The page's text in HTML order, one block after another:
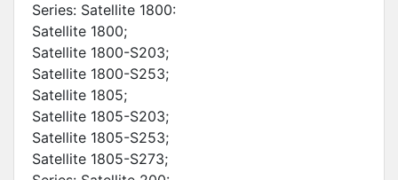
Series: Satellite 1800:
Satellite 1800;
Satellite 1800-S203;
Satellite 1800-S253;
Satellite 1805;
Satellite 1805-S203;
Satellite 1805-S253;
Satellite 1805-S273;